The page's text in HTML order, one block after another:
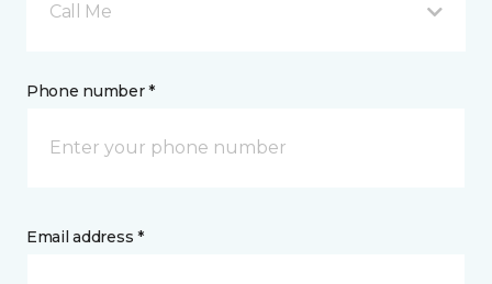
Call Me
Phone number *
Email address *